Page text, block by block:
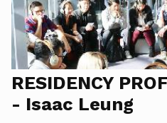
RESIDENCY
- Isaac Leung